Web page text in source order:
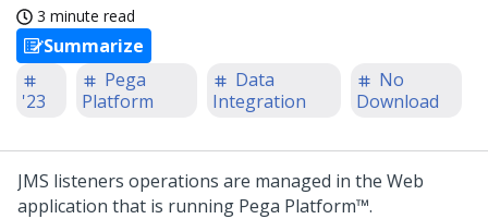
3 minute read
Summarize
'23
Pega
Platform
Data
Integration
No
Download
JMS listeners operations are managed in the Web
application that is running Pega Platform™.